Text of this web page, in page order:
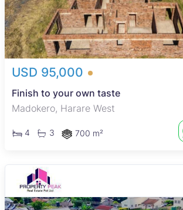
USD 95,000
Finish to your own taste
Madokero, Harare West
4 3 700 m²